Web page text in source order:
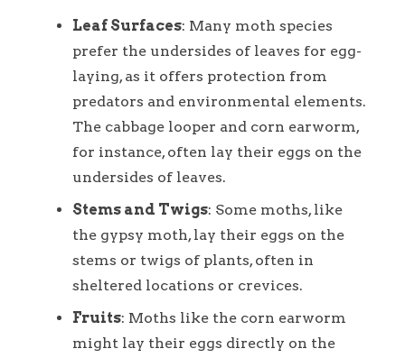
Leaf Surfaces: Many moth species
prefer the undersides of leaves for egg-
laying, as it offers protection from
predators and environmental elements.
The cabbage looper and corn earworm,
for instance, often lay their eggs on the
undersides of leaves.
Stems and Twigs: Some moths, like
the gypsy moth, lay their eggs on the
stems or twigs of plants, often in
sheltered locations or crevices.
Fruits: Moths like the corn earworm
might lay their eggs directly on the